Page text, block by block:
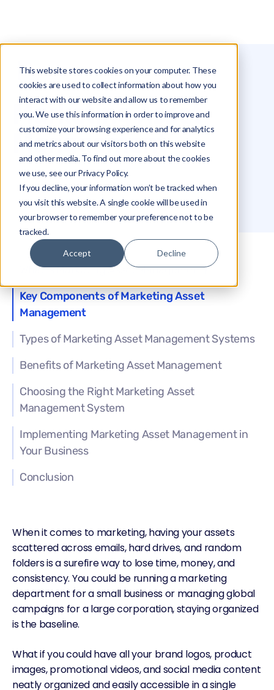
This website stores cookies on your computer. These
cookies are used to collect information about how you
interact with our website and allow us to remember
you. We use this information in order to improve and
customize your browsing experience and for analytics
and metrics about our visitors both on this website
and other media. To find out more about the cookies
we use, see our Privacy Policy.
If you decline, your information won’t be tracked when
you visit this website. A single cookie will be used in
your browser to remember your preference not to be
tracked.
Accept Decline
Glossary Marketing Asset Management
Marketing Asset
Management
Michael Hakimi
What is Marketing Asset Management?
Key Components of Marketing Asset
Management
Types of Marketing Asset Management Systems
Benefits of Marketing Asset Management
Choosing the Right Marketing Asset
Management System
Implementing Marketing Asset Management in
Your Business
Conclusion
When it comes to marketing, having your assets
scattered across emails, hard drives, and random
folders is a surefire way to lose time, money, and
consistency. You could be running a marketing
department for a small business or managing global
campaigns for a large corporation, staying organized
is the baseline.
What if you could have all your brand logos, product
images, promotional videos, and social media content
neatly organized and easily accessible in a single